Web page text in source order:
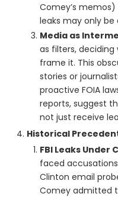
Comey’s
leaks may only
Media as
as filters,
frame it. This
stories or
proactive FOIA
reports, suggest
not just receive
Historical
FBI Leaks Under
faced
Clinton email
Comey admitted